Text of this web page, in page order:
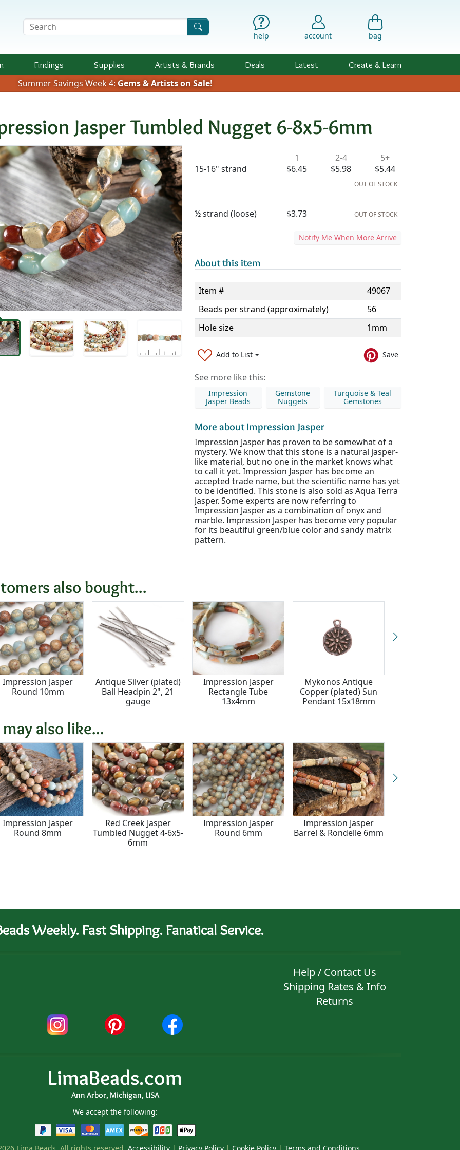
Search Terms
help account bag
Findings Supplies Artists & Brands Deals Latest Create & Learn
Summer Savings Week 4: Gems & Artists on Sale!
Jasper Tumbled Nugget 6-8x5-6mm
Availability & Pricing
15-16" strand
1
$6.45
2-4
$5.98
5+
$5.44
OUT OF STOCK
½ strand (loose) $3.73 OUT OF STOCK
Notify Me When More Arrive
About this item
Item #
49067
Beads per strand (approximately)
56
Hole size
1mm
Add to List Save
See more like this:
Impression
Jasper Beads
Gemstone
Nuggets
Turquoise & Teal
Gemstones
More about Impression Jasper
Impression Jasper has proven to be somewhat of a
mystery. We know that this stone is a natural jasper-
like material, but no one in the market knows what
to call it yet. Impression Jasper has become an
accepted trade name, but the scientific name has yet
to be identified. This stone is also sold as Aqua Terra
Jasper. Some experts are now referring to
Impression Jasper as a combination of onyx and
marble. Impression Jasper has become very popular
for its beautiful green/blue color and sandy matrix
pattern.
also bought...
Impression Jasper
Round 10mm
Antique Silver (plated)
Ball Headpin 2", 21
gauge
Impression Jasper
Rectangle Tube
13x4mm
Mykonos Antique
Copper (plated) Sun
Pendant 15x18mm
may also like...
Impression Jasper
Round 8mm
Red Creek Jasper
Tumbled Nugget 4-6x5-
6mm
Impression Jasper
Round 6mm
Impression Jasper
Barrel & Rondelle 6mm
Weekly. Fast Shipping. Fanatical Service.
Help / Contact Us
Shipping Rates & Info
Returns
LimaBeads.com
Ann Arbor, Michigan, USA
We accept the following: